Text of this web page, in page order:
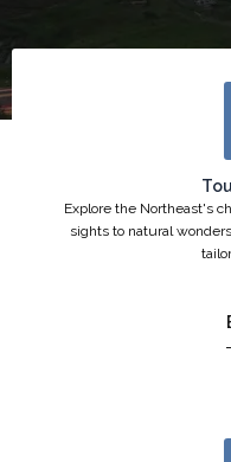
Explore the Northeast's
sights to natural